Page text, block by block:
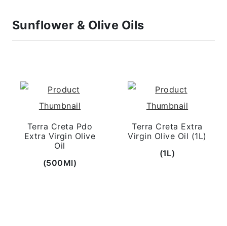
Sunflower & Olive Oils
Terra Creta Pdo
Extra Virgin Olive
Oil
(500Ml)
Terra Creta Extra
Virgin Olive Oil (1L)
(1L)